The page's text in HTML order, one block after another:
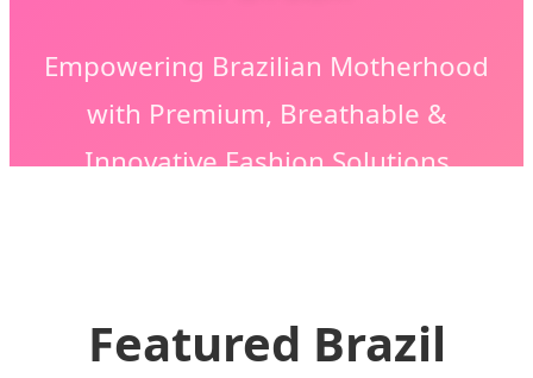
Empowering Brazilian Motherhood
with Premium, Breathable &
Innovative Fashion Solutions
Featured Brazil